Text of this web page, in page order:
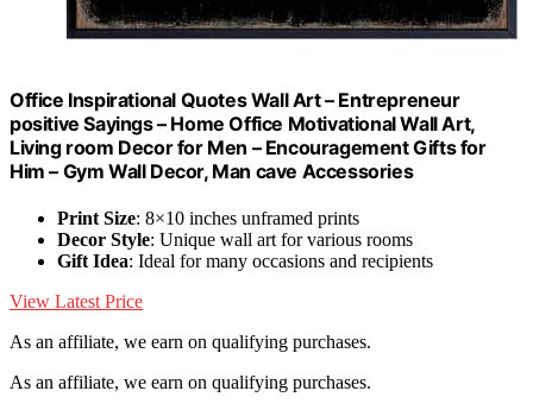
Office Inspirational Quotes Wall Art – Entrepreneur
positive Sayings – Home Office Motivational Wall Art,
Living room Decor for Men – Encouragement Gifts for
Him – Gym Wall Decor, Man cave Accessories
Print Size: 8×10 inches unframed prints
Decor Style: Unique wall art for various rooms
Gift Idea: Ideal for many occasions and recipients
View Latest Price
As an affiliate, we earn on qualifying purchases.
As an affiliate, we earn on qualifying purchases.